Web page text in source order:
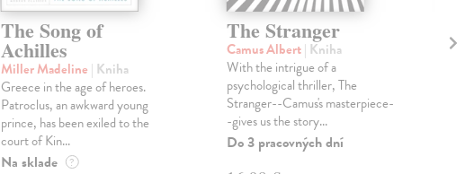
The Song of
Achilles
Miller Madeline | Kniha
Greece in the age of heroes.
Patroclus, an awkward young
prince, has been exiled to the
court of Kin...
Na sklade ?
The Stranger
Camus Albert| Kniha
With the intrigue of a
psychological thriller, The
Stranger--Camus's masterpiece-
-gives us the story...
Do 3 pracovných dní